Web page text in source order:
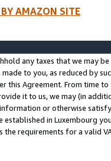
AMAZON SITE
any taxes that we may
made to you, as reduced by
this Agreement. From time
it to us, we may (in
or otherwise
established in Luxembourg
the requirements for a valid